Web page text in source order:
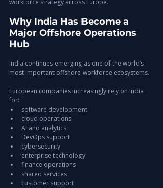
workforce strategy across Europe.
Why India Has Become a
Major Offshore Operations
Hub
India continues emerging as one of the world’s
most important offshore workforce ecosystems.
European companies increasingly rely on India
for:
software development
cloud operations
AI and analytics
DevOps support
cybersecurity
enterprise technology
finance operations
shared services
customer support